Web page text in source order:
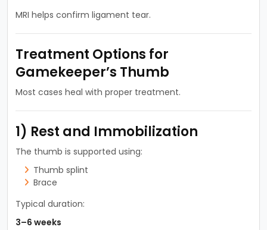
MRI helps confirm ligament tear.
Treatment Options for
Gamekeeper’s Thumb
Most cases heal with proper treatment.
1) Rest and Immobilization
The thumb is supported using:
Thumb splint
Brace
Typical duration:
3–6 weeks